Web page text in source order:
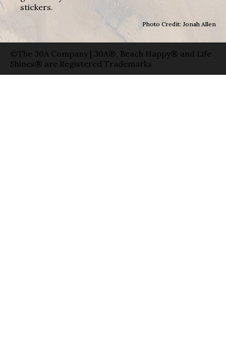
stickers.
Photo Credit: Jonah Allen
©The 30A Company | 30A®, Beach Happy® and Life
Shines® are Registered Trademarks